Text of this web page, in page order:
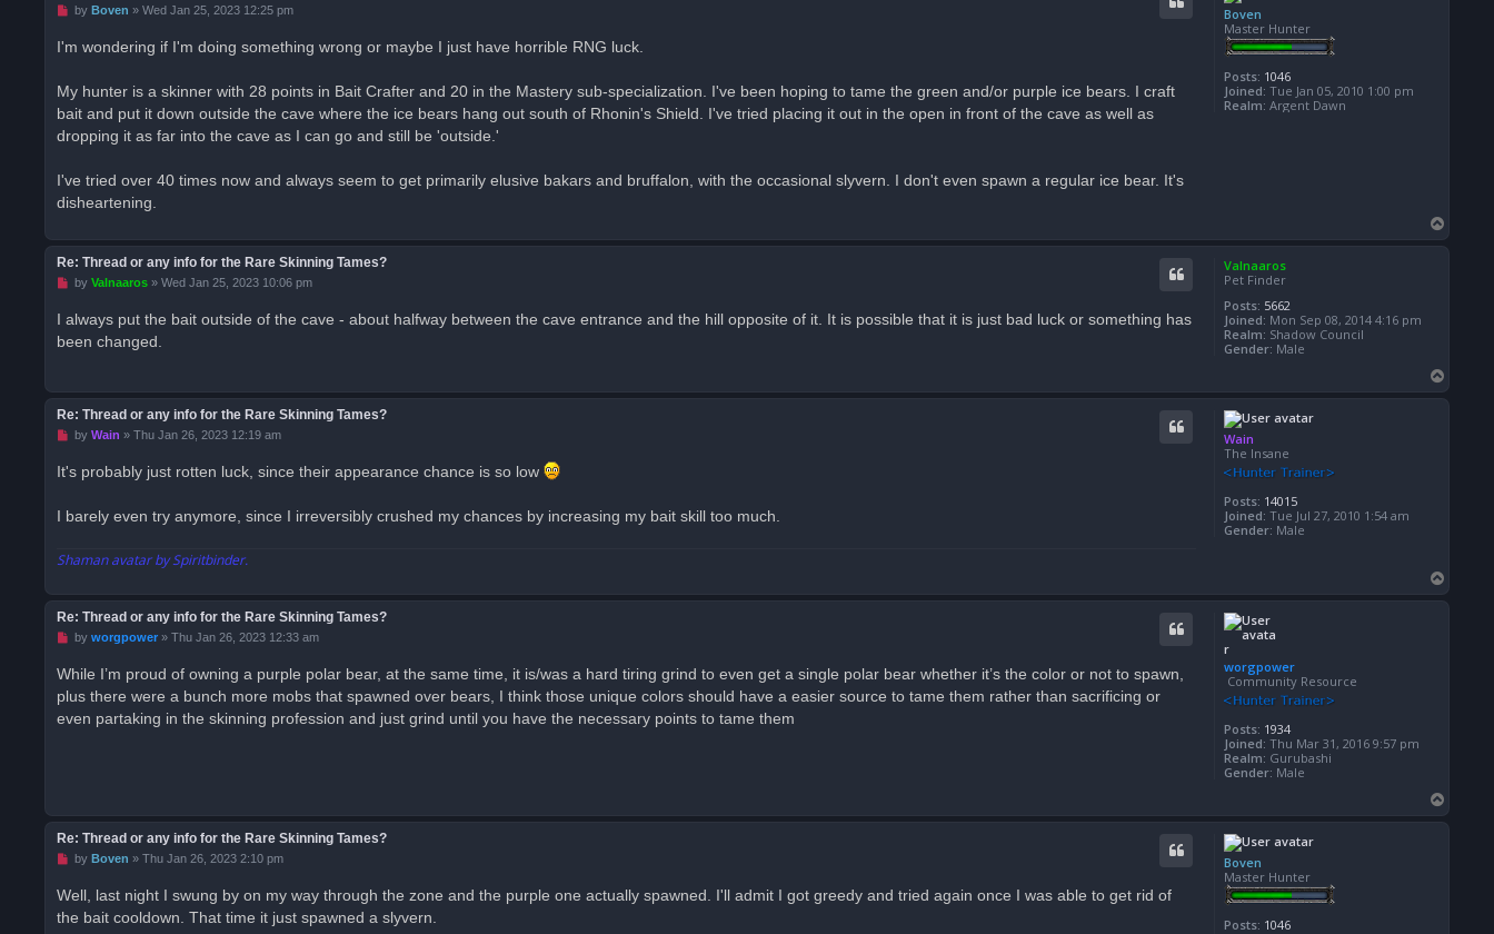
Boven
Master Hunter
Posts: 1046
Joined: Tue Jan 05, 2010 1:00 pm
Realm: Argent Dawn
U
e
p
o
t
by Boven » Wed Jan 25, 2023 12:25 pm
I'm wondering if I'm doing something wrong or maybe I just have horrible RNG luck.
My hunter is a skinner with 28 points in Bait Crafter and 20 in the Mastery sub-specialization. I've been hoping to tame the green and/or purple ice bears. I craft
bait and put it down outside the cave where the ice bears hang out south of Rhonin's Shield. I've tried placing it out in the open in front of the cave as well as
dropping it as far into the cave as I can go and still be 'outside.'
I've tried over 40 times now and always seem to get primarily elusive bakars and bruffalon, with the occasional slyvern. I don't even spawn a regular ice bear. It's
disheartening.
o
Valnaaros
Pet Finder
Posts: 5662
Joined: Mon Sep 08, 2014 4:16 pm
Realm: Shadow Council
Gender: Male
Re: Thread or any info for the Rare Skinning Tames?
U
e
a
s
t
by Valnaaros» Wed Jan 25, 2023 10:06 pm
I always put the bait outside of the cave - about halfway between the cave entrance and the hill opposite of it. It is possible that it is just bad luck or something has
been changed.
o
Wain
The Insane
Posts: 14015
Joined: Tue Jul 27, 2010 1:54 am
Gender: Male
Re: Thread or any info for the Rare Skinning Tames?
U
e
p
t
by Wain » Thu Jan 26, 2023 12:19 am
It's probably just rotten luck, since their appearance chance is so low
I barely even try anymore, since I irreversibly crushed my chances by increasing my bait skill too much.
Shaman avatar by Spiritbinder.
o
worgpower
Community Resource
Posts: 1934
Joined: Thu Mar 31, 2016 9:57 pm
Realm: Gurubashi
Gender: Male
Re: Thread or any info for the Rare Skinning Tames?
U
e
a
p
by worgpower» Thu Jan 26, 2023 12:33 am
While I’m proud of owning a purple polar bear, at the same time, it is/was a hard tiring grind to even get a single polar bear whether it’s the color or not to spawn,
plus there were a bunch more mobs that spawned over bears, I think those unique colors should have a easier source to tame them rather than sacrificing or
even partaking in the skinning profession and just grind until you have the necessary points to tame them
o
Boven
Master Hunter
Posts: 1046
Re: Thread or any info for the Rare Skinning Tames?
U
e
a
by Boven » Thu Jan 26, 2023 2:10 pm
Well, last night I swung by on my way through the zone and the purple one actually spawned. I'll admit I got greedy and tried again once I was able to get rid of
the bait cooldown. That time it just spawned a slyvern.